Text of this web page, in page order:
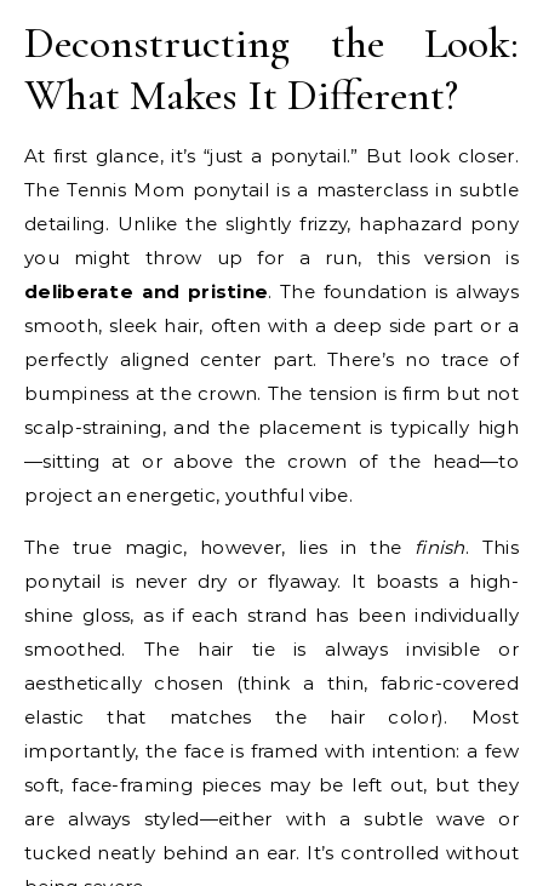
Deconstructing the Look:
What Makes It Different?
At first glance, it’s “just a ponytail.” But look closer.
The Tennis Mom ponytail is a masterclass in subtle
detailing. Unlike the slightly frizzy, haphazard pony
you might throw up for a run, this version is
deliberate and pristine. The foundation is always
smooth, sleek hair, often with a deep side part or a
perfectly aligned center part. There’s no trace of
bumpiness at the crown. The tension is firm but not
scalp-straining, and the placement is typically high
—sitting at or above the crown of the head—to
project an energetic, youthful vibe.
The true magic, however, lies in the finish. This
ponytail is never dry or flyaway. It boasts a high-
shine gloss, as if each strand has been individually
smoothed. The hair tie is always invisible or
aesthetically chosen (think a thin, fabric-covered
elastic that matches the hair color). Most
importantly, the face is framed with intention: a few
soft, face-framing pieces may be left out, but they
are always styled—either with a subtle wave or
tucked neatly behind an ear. It’s controlled without